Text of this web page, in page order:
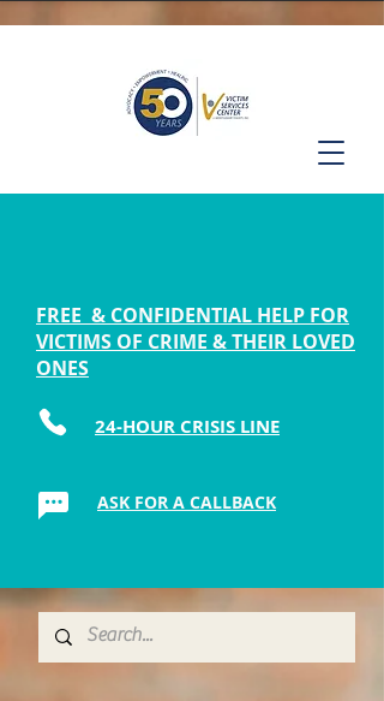
FREE & CONFIDENTIAL HELP FOR
VICTIMS OF CRIME & THEIR LOVED
ONES
24-HOUR CRISIS LINE
ASK FOR A CALLBACK